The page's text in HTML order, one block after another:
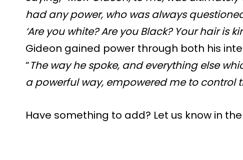
had any power, who was always
‘Are you white? Are you Black? Your hair is
Gideon gained power through both his
“The way he spoke, and everything else
a powerful way, empowered me to control
Have something to add? Let us know in